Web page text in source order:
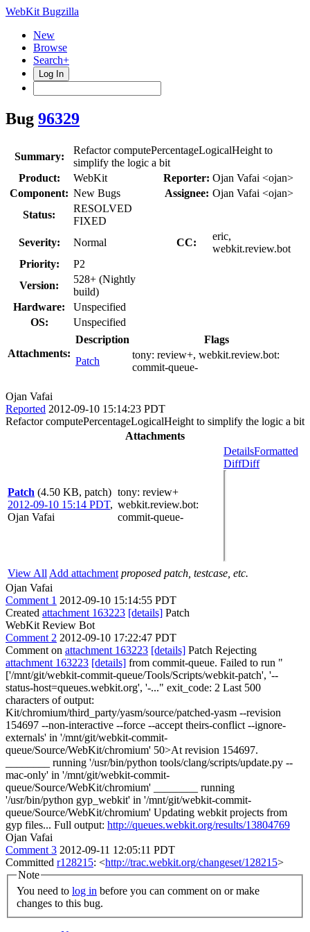
WebKit Bugzilla
New
Browse
Search+
Log In
Bug 96329
Summary:
Refactor computePercentageLogicalHeight to
simplify the logic a bit
Product:
WebKit Reporter: Ojan Vafai <ojan>
Component: New Bugs Assignee: Ojan Vafai <ojan>
Status:
RESOLVED
FIXED
Severity:
Normal CC:
eric,
webkit.review.bot
Priority:
P2
Version:
528+ (Nightly
build)
Hardware:
Unspecified
OS:
Unspecified
Attachments:
Description
Flags
Patch
tony: review+, webkit.review.bot:
commit-queue-
Ojan Vafai
Reported 2012-09-10 15:14:23 PDT
Refactor computePercentageLogicalHeight to simplify the logic a bit
Attachments
Patch (4.50 KB, patch)
2012-09-10 15:14 PDT,
Ojan Vafai
tony: review+
webkit.review.bot:
commit-queue-
DetailsFormatted
DiffDiff
View All Add attachment proposed patch, testcase, etc.
Ojan Vafai
Comment 1 2012-09-10 15:14:55 PDT
Created attachment 163223 [details] Patch
WebKit Review Bot
Comment 2 2012-09-10 17:22:47 PDT
Comment on attachment 163223 [details] Patch Rejecting
attachment 163223 [details] from commit-queue. Failed to run "
['/mnt/git/webkit-commit-queue/Tools/Scripts/webkit-patch', '--
status-host=queues.webkit.org', '-..." exit_code: 2 Last 500
characters of output:
Kit/chromium/third_party/yasm/source/patched-yasm --revision
154697 --non-interactive --force --accept theirs-conflict --ignore-
externals' in '/mnt/git/webkit-commit-
queue/Source/WebKit/chromium' 50>At revision 154697.
________ running '/usr/bin/python tools/clang/scripts/update.py --
mac-only' in '/mnt/git/webkit-commit-
queue/Source/WebKit/chromium' ________ running
'/usr/bin/python gyp_webkit' in '/mnt/git/webkit-commit-
queue/Source/WebKit/chromium' Updating webkit projects from
gyp files... Full output: http://queues.webkit.org/results/13804769
Ojan Vafai
Comment 3 2012-09-11 12:05:11 PDT
Committed r128215: <http://trac.webkit.org/changeset/128215>
Note
You need to log in
changes to this bug.